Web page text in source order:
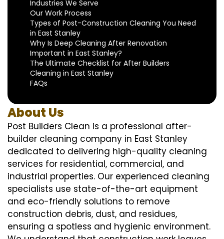
Industries We Serve
Our Work Process
Types of Post-Construction Cleaning You Need
in East Stanley
Why Is Deep Cleaning After Renovation
Important in East Stanley?
The Ultimate Checklist for After Builders
Cleaning in East Stanley
FAQs
About Us
Post Builders Clean is a professional after-
builder cleaning company in East Stanley
dedicated to delivering high-quality cleaning
services for residential, commercial, and
industrial properties. Our experienced cleaning
specialists use state-of-the-art equipment
and eco-friendly solutions to remove
construction debris, dust, and residues,
ensuring a spotless and hygienic environment.